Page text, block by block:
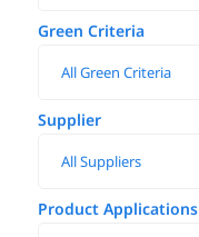
Green Criteria
Supplier
Product Applications